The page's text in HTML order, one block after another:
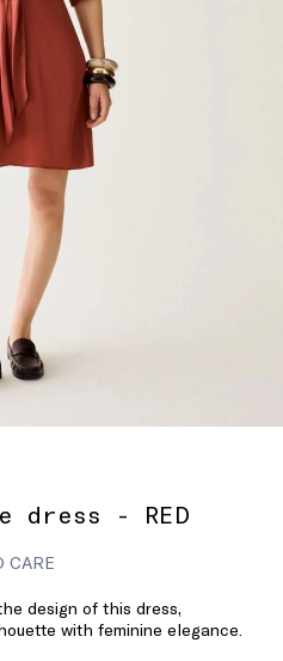
dress - RED
CARE
design of this dress,
with feminine elegance.